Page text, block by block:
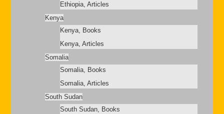
Ethiopia, Articles
Kenya
Kenya, Books
Kenya, Articles
Somalia
Somalia, Books
Somalia, Articles
South Sudan
South Sudan, Books